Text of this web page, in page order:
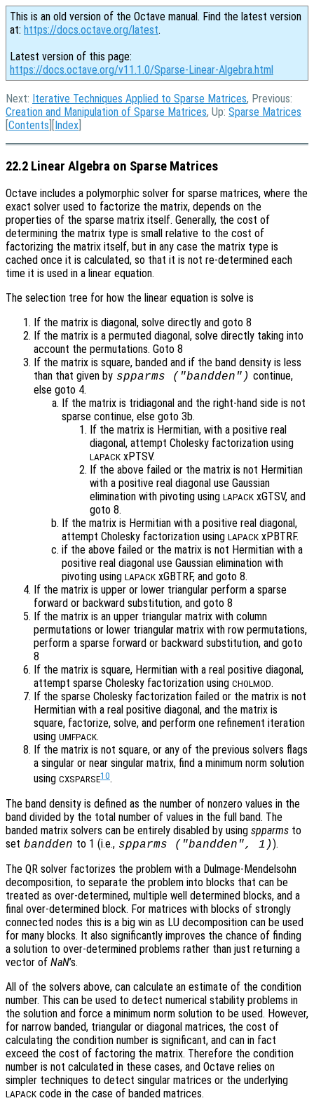
This is an old version of the Octave manual. Find the latest version
at: https://docs.octave.org/latest.
Latest version of this page:
https://docs.octave.org/v11.1.0/Sparse-Linear-Algebra.html
Next: Iterative Techniques Applied to Sparse Matrices, Previous:
Creation and Manipulation of Sparse Matrices, Up: Sparse Matrices
[Contents ][Index
22.2 Linear Algebra on Sparse Matrices
Octave includes a polymorphic solver for sparse matrices, where the
exact solver used to factorize the matrix, depends on the
properties of the sparse matrix itself. Generally, the cost of
determining the matrix type is small relative to the cost of
factorizing the matrix itself, but in any case the matrix type is
cached once it is calculated, so that it is not re-determined each
time it is used in a linear equation.
The selection tree for how the linear equation is solve is
If the matrix is diagonal, solve directly and goto 8
If the matrix is a permuted diagonal, solve directly taking into
account the permutations. Goto 8
If the matrix is square, banded and if the band density is less
than that given by spparms ("bandden") continue,
else goto 4.
If the matrix is tridiagonal and the right-hand side is not
sparse continue, else goto 3b.
If the matrix is Hermitian, with a positive real
diagonal, attempt Cholesky factorization using
LAPACK xPTSV.
If the above failed or the matrix is not Hermitian
with a positive real diagonal use Gaussian
elimination with pivoting using LAPACK xGTSV, and
goto 8.
If the matrix is Hermitian with a positive real diagonal,
attempt Cholesky factorization using LAPACK xPBTRF.
if the above failed or the matrix is not Hermitian with a
positive real diagonal use Gaussian elimination with
pivoting using LAPACK xGBTRF, and goto 8.
If the matrix is upper or lower triangular perform a sparse
forward or backward substitution, and goto 8
If the matrix is an upper triangular matrix with column
permutations or lower triangular matrix with row permutations,
perform a sparse forward or backward substitution, and goto
8
If the matrix is square, Hermitian with a real positive diagonal,
attempt sparse Cholesky factorization using CHOLMOD.
If the sparse Cholesky factorization failed or the matrix is not
Hermitian with a real positive diagonal, and the matrix is
square, factorize, solve, and perform one refinement iteration
using UMFPACK.
If the matrix is not square, or any of the previous solvers flags
a singular or near singular matrix, find a minimum norm solution
using CXSPARSE10.
The band density is defined as the number of nonzero values in the
band divided by the total number of values in the full band. The
banded matrix solvers can be entirely disabled by using spparms to
set bandden to 1 (i.e., spparms ("bandden", 1)).
The QR solver factorizes the problem with a Dulmage-Mendelsohn
decomposition, to separate the problem into blocks that can be
treated as over-determined, multiple well determined blocks, and a
final over-determined block. For matrices with blocks of strongly
connected nodes this is a big win as LU decomposition can be used
for many blocks. It also significantly improves the chance of finding
a solution to over-determined problems rather than just returning a
vector of NaN’s.
All of the solvers above, can calculate an estimate of the condition
number. This can be used to detect numerical stability problems in
the solution and force a minimum norm solution to be used. However,
for narrow banded, triangular or diagonal matrices, the cost of
calculating the condition number is significant, and can in fact
exceed the cost of factoring the matrix. Therefore the condition
number is not calculated in these cases, and Octave relies on
simpler techniques to detect singular matrices or the underlying
LAPACK code in the case of banded matrices.